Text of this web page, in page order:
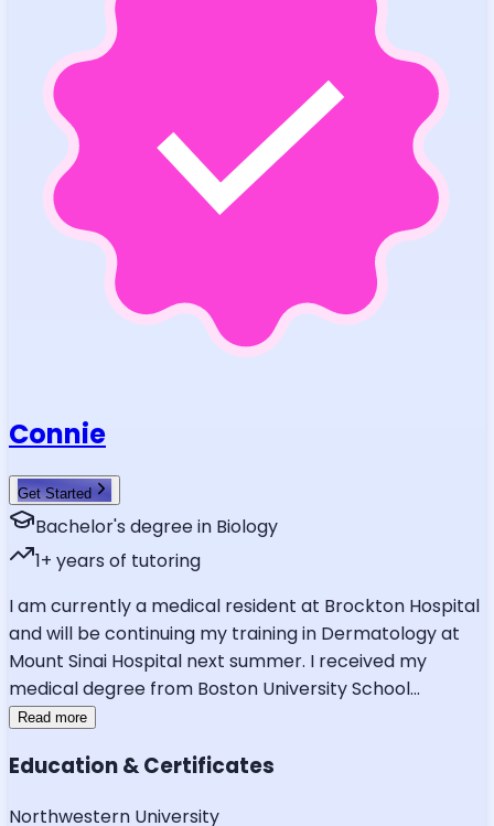
Connie
Get Started
Bachelor's degree in Biology
1+ years of tutoring
I am currently a medical resident at Brockton Hospital
and will be continuing my training in Dermatology at
Mount Sinai Hospital next summer. I received my
medical degree from Boston University School...
Read more
Education & Certificates
Northwestern University